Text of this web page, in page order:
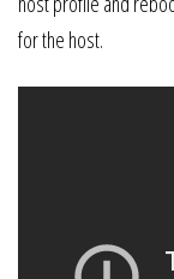
for the host.